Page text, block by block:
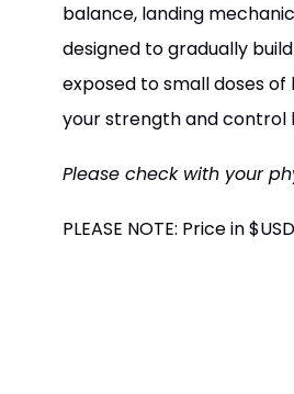
balance, landing
designed to gradually
exposed to small doses
your strength and control
Please check with your
PLEASE NOTE: Price in $USD